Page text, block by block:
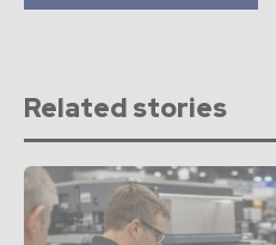
Related stories